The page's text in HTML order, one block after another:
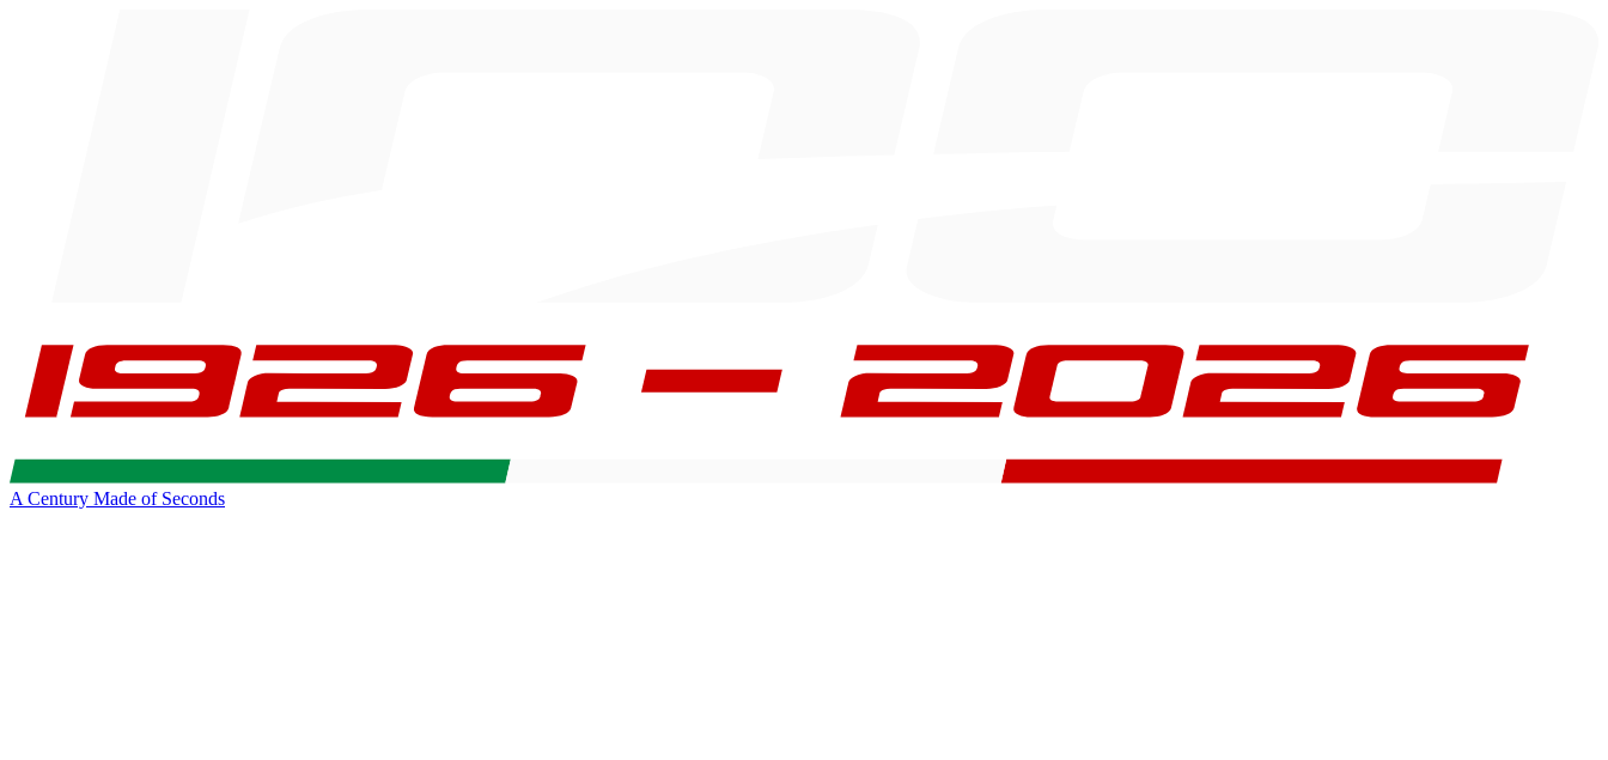
A Century Made of Seconds